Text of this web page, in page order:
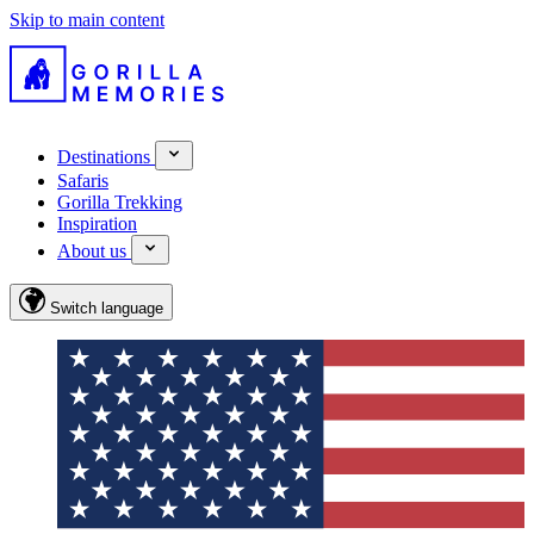
Skip to main content
Destinations
Safaris
Gorilla Trekking
Inspiration
About us
Switch language